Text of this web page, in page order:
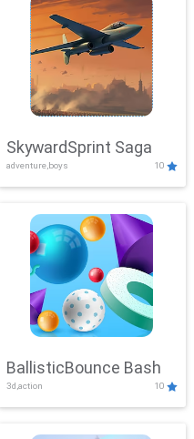
SkywardSprint Saga
adventure,boys 10
BallisticBounce Bash
3d,action 10